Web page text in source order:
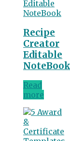
Recipe
Creator
Editable
NoteBook
Read
more